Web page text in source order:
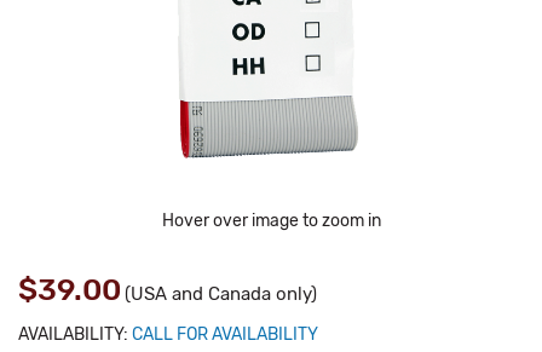
Hover over image to zoom in
$39.00 (USA and Canada only)
AVAILABILITY: CALL FOR AVAILABILITY